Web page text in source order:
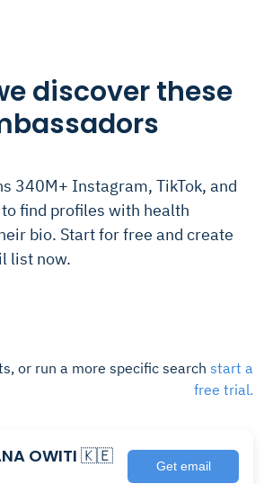
discover these
340M+ Instagram, TikTok, and
find profiles with health
bio. Start for free and create
list now.
or run a more specific search start a
free trial.
OWITI 🇰🇪 Get email